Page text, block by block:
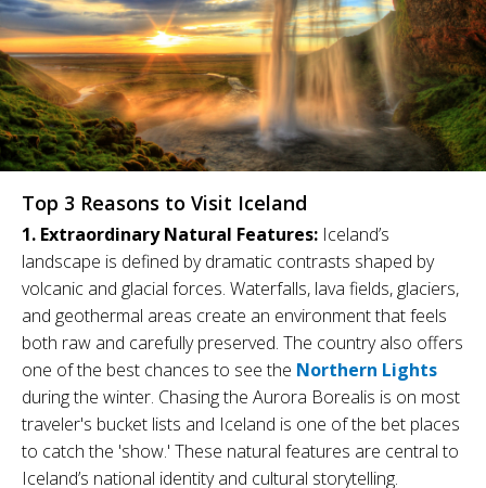
Top 3 Reasons to Visit Iceland
1. Extraordinary Natural Features: Iceland’s
landscape is defined by dramatic contrasts shaped by
volcanic and glacial forces. Waterfalls, lava fields, glaciers,
and geothermal areas create an environment that feels
both raw and carefully preserved. The country also offers
one of the best chances to see the Northern Lights
during the winter. Chasing the Aurora Borealis is on most
traveler's bucket lists and Iceland is one of the bet places
to catch the 'show.' These natural features are central to
Iceland’s national identity and cultural storytelling.